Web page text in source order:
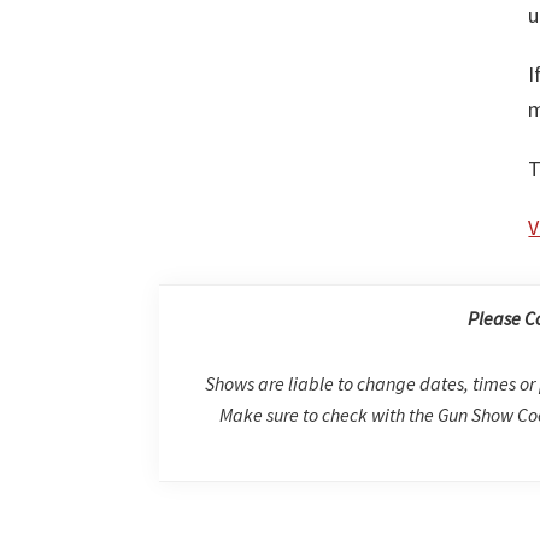
Please
Shows are liable to change dates, times
Make sure to check with the Gun Show